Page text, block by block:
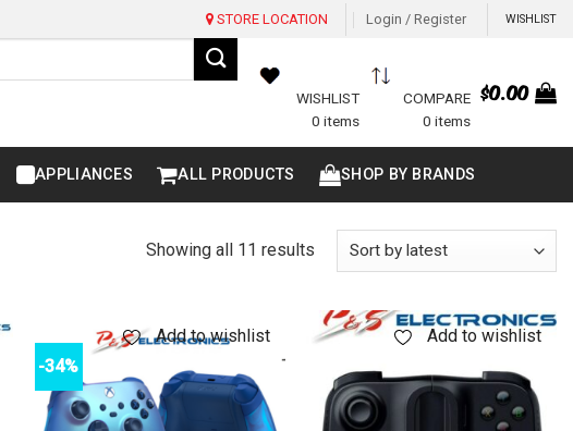
STORE LOCATION Login / Register WISHLIST
WISHLIST
0 items
COMPARE
0 items
$0.00
APPLIANCES ALL PRODUCTS SHOP BY BRANDS
Showing all 11 resultsSorted
Add to wishlist
-34%
Add to wishlist